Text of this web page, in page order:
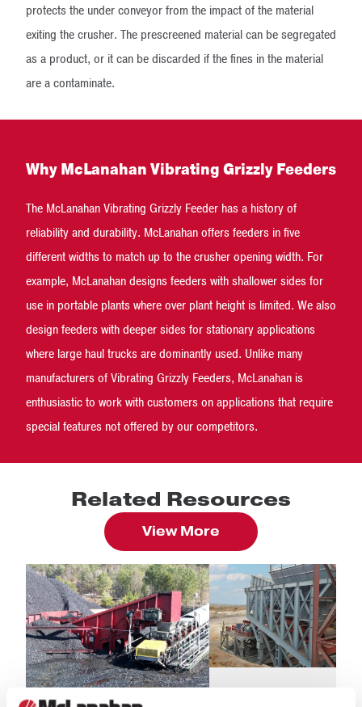
protects the under conveyor from the impact of the material
exiting the crusher. The prescreened material can be segregated
as a product, or it can be discarded if the fines in the material
are a contaminate.
Why McLanahan Vibrating Grizzly Feeders
The McLanahan Vibrating Grizzly Feeder has a history of
reliability and durability. McLanahan offers feeders in five
different widths to match up to the crusher opening width. For
example, McLanahan designs feeders with shallower sides for
use in portable plants where over plant height is limited. We also
design feeders with deeper sides for stationary applications
where large haul trucks are dominantly used. Unlike many
manufacturers of Vibrating Grizzly Feeders, McLanahan is
enthusiastic to work with customers on applications that require
special features not offered by our competitors.
Related Resources
View More